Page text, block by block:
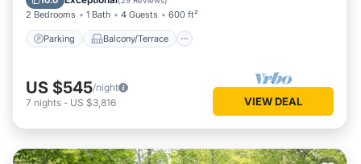
2 Bedrooms 1 Bath 4 Guests 600 ft²
Parking Balcony/Terrace
US $545/night
7 nights - US $3,816 VIEW DEAL